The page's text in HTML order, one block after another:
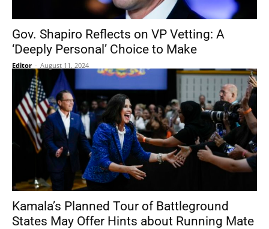
Gov. Shapiro Reflects on VP Vetting: A
‘Deeply Personal’ Choice to Make
Editor - August 11, 2024
Kamala’s Planned Tour of Battleground
States May Offer Hints about Running Mate